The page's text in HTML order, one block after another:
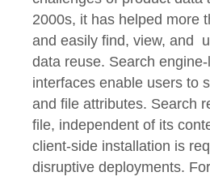
2000s, it has helped more
and easily find, view, and
data reuse. Search
interfaces enable users to
and file attributes. Search
file, independent of its
client-side installation is
disruptive deployments.